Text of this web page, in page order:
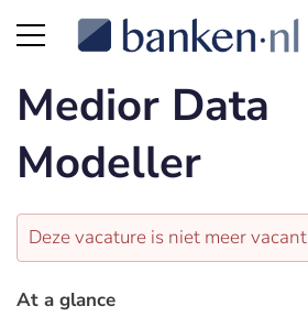
Medior Data
Modeller
Deze vacature is niet meer vacant
At a glance